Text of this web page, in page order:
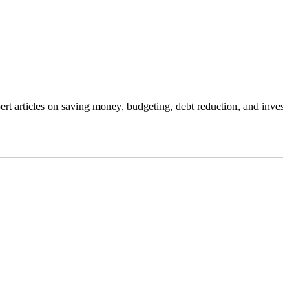
articles on saving money, budgeting, debt reduction, and